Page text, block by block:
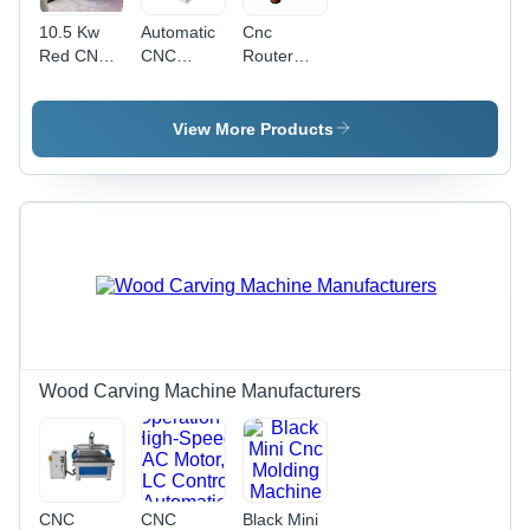
10.5 Kw
Red CNC
Machine
Automatic
CNC
Machine -
Metal,
Electric ,
Fully
Material
Capabilities,
Energy
Consumption,
User-
Friendly
Cnc
Router
Stainless
Steel, 4x8
| High
Speed, 5
View More Products
Wood Carving Machine Manufacturers
CNC
CNC
Black Mini